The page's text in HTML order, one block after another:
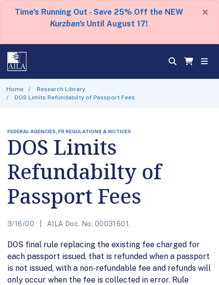
Time's Running Out - Save 25% Off the NEW
Kurzban's Until August 17!
×
Home
Research Library
DOS Limits Refundabilty of Passport Fees
FEDERAL AGENCIES, FR REGULATIONS & NOTICES
DOS Limits
Refundabilty of
Passport Fees
3/16/00 AILA Doc. No. 00031601.
DOS final rule replacing the existing fee charged for
each passport issued, that is refunded when a passport
is not issued, with a non-refundable fee and refunds will
only occur when the fee is collected in error. Rule